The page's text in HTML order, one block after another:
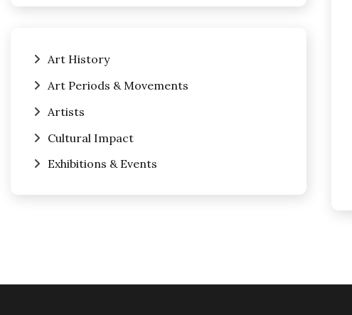
Art History
Art Periods & Movements
Artists
Cultural Impact
Exhibitions & Events